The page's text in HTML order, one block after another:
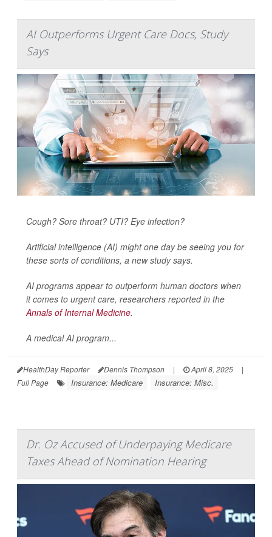
AI Outperforms Urgent Care Docs, Study
Says
Cough? Sore throat? UTI? Eye infection?
Artificial intelligence (AI) might one day be seeing you for
these sorts of conditions, a new study says.
AI programs appear to outperform human doctors when
it comes to urgent care, researchers reported in the
Annals of Internal Medicine.
A medical AI program...
HealthDay Reporter Dennis Thompson | April 8, 2025
|
Full Page
Insurance: Medicare Insurance: Misc.
Dr. Oz Accused of Underpaying Medicare
Taxes Ahead of Nomination Hearing